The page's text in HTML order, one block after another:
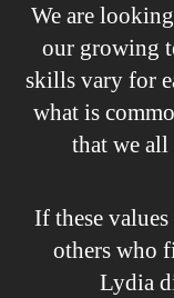
We are
our growing
skills vary for
what is
that we all
If these
others who
Lydia